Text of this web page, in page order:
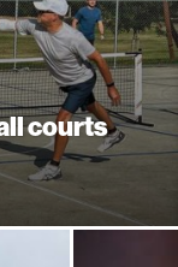
courts